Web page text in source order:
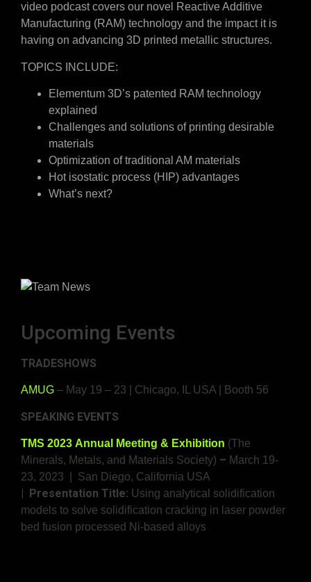
video podcast covers our novel Reactive Additive
Manufacturing (RAM) technology and the impact it is
having on advancing 3D printed metallic structures.
TOPICS INCLUDE:
Elementum 3D’s patented RAM technology
explained
Challenges and solutions of printing desirable
materials
Optimization of traditional AM materials
Hot isostatic process (HIP) advantages
What’s next?
Upcoming Events
TRADESHOWS
AMUG – May 19 – 23 | Chicago, IL USA | Booth 56
SPEAKING EVENTS
TMS 2023 Annual Meeting & Exhibition (The
Minerals, Metals, and Materials Society) – March 19-
23, 2023 | San Diego, California USA
| Presentation Title: Using analytical solidification
models to solve solidification cracking in laser powder
bed fusion processed Ni-based alloys